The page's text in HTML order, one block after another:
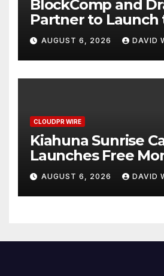
BlockComp and
Partner to Launch
Annual Crypto
Survey, Setting a
Standard for
Benchmarks
AUGUST 6, 2026 DAVID
CLOUDPR WIRE
Kiahuna Sunrise
Launches Free
Cooking
Hawaiian Breakfast
Traditions
AUGUST 6, 2026 DAVID